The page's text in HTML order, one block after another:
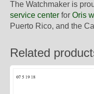
The Watchmaker is
service center for Oris
Puerto Rico, and the
Related